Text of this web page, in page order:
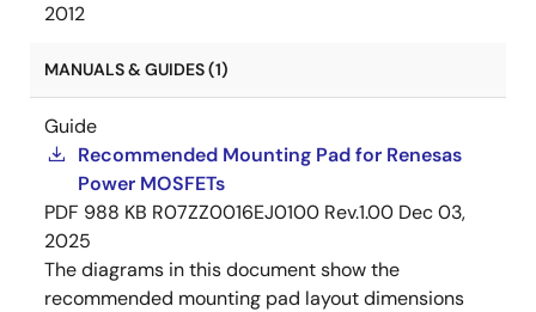
2012
MANUALS & GUIDES (1)
Guide
Recommended Mounting Pad for Renesas
Power MOSFETs
PDF 988 KB R07ZZ0016EJ0100 Rev.1.00 Dec 03,
2025
The diagrams in this document show the
recommended mounting pad layout dimensions